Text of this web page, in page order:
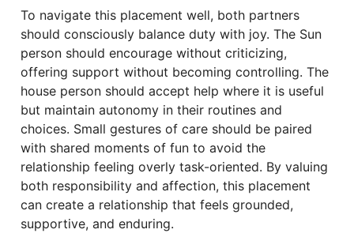
To navigate this placement well, both partners
should consciously balance duty with joy. The Sun
person should encourage without criticizing,
offering support without becoming controlling. The
house person should accept help where it is useful
but maintain autonomy in their routines and
choices. Small gestures of care should be paired
with shared moments of fun to avoid the
relationship feeling overly task-oriented. By valuing
both responsibility and affection, this placement
can create a relationship that feels grounded,
supportive, and enduring.